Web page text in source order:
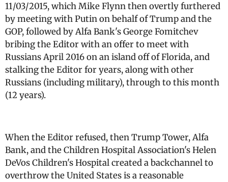
11/03/2015, which Mike Flynn then overtly furthered
by meeting with Putin on behalf of Trump and the
GOP, followed by Alfa Bank's George Fomitchev
bribing the Editor with an offer to meet with
Russians April 2016 on an island off of Florida, and
stalking the Editor for years, along with other
Russians (including military), through to this month
(12 years).
When the Editor refused, then Trump Tower, Alfa
Bank, and the Children Hospital Association's Helen
DeVos Children's Hospital created a backchannel to
overthrow the United States is a reasonable